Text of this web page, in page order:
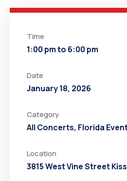
Time
1:00 pm to 6:00 pm
Date
January 18, 2026
Category
All Concerts, Florida
Location
3815 West Vine Street